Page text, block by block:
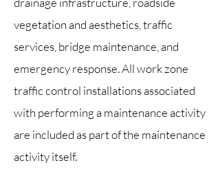
vegetation and aesthetics, traffic
services, bridge maintenance, and
emergency response. All work zone
traffic control installations associated
with performing a maintenance activity
are included as part of the maintenance
activity itself.